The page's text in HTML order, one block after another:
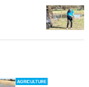
AGRICULTURE